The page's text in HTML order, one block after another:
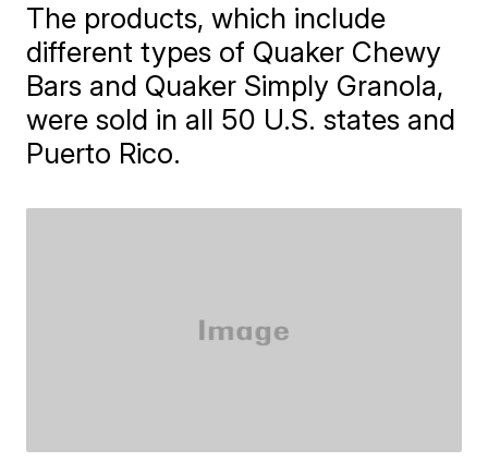
The products, which include
different types of Quaker Chewy
Bars and Quaker Simply Granola,
were sold in all 50 U.S. states and
Puerto Rico.